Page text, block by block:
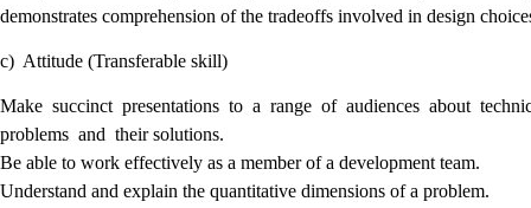
demonstrates comprehension of the tradeoffs involved in design
c) Attitude (Transferable skill)
Make succinct presentations to a range of audiences about
problems and their solutions.
Be able to work effectively as a member of a development team.
Understand and explain the quantitative dimensions of a problem.